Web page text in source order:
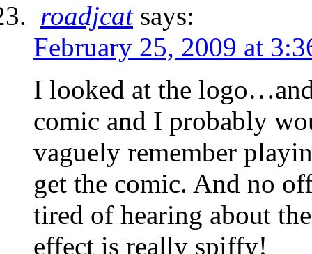
roadjcat says:
February 25, 2009 at
I looked at the
comic and I probably
vaguely remember
get the comic. And no
tired of hearing about
effect is really spiffy!